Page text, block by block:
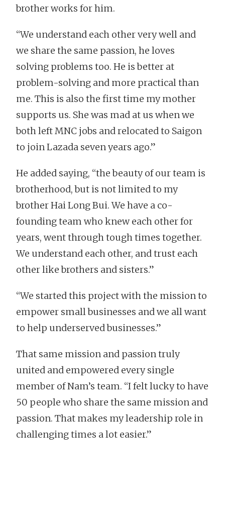
brother works for him.
“We understand each other very well and
we share the same passion, he loves
solving problems too. He is better at
problem-solving and more practical than
me. This is also the first time my mother
supports us. She was mad at us when we
both left MNC jobs and relocated to Saigon
to join Lazada seven years ago.”
He added saying, “the beauty of our team is
brotherhood, but is not limited to my
brother Hai Long Bui. We have a co-
founding team who knew each other for
years, went through tough times together.
We understand each other, and trust each
other like brothers and sisters.”
“We started this project with the mission to
empower small businesses and we all want
to help underserved businesses.”
That same mission and passion truly
united and empowered every single
member of Nam’s team. “I felt lucky to have
50 people who share the same mission and
passion. That makes my leadership role in
challenging times a lot easier.”